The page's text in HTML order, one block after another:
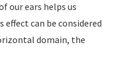
our ears helps us
effect can be considered
domain, the